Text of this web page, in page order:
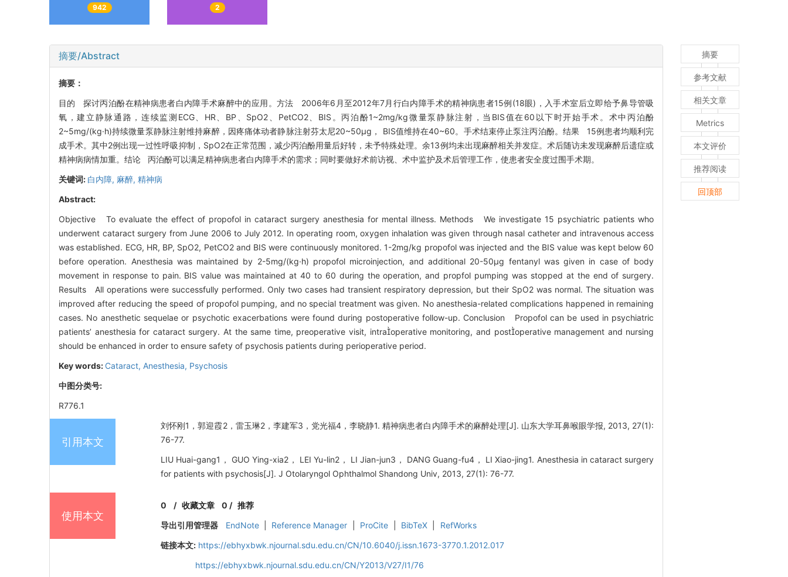
942 2
摘要/Abstract
摘要：
目的 探讨丙泊酚在精神病患者白内障手术麻醉中的应用。方法 2006年6月至2012年7月行白内障手术的精神病患者15例(18眼)，入手术室后立即给予鼻导管吸
氧，建立静脉通路，连续监测ECG、HR、BP、SpO2、PetCO2、BIS。丙泊酚1~2mg/kg微量泵静脉注射，当BIS值在60以下时开始手术。术中丙泊酚
2~5mg/(kg·h)持续微量泵静脉注射维持麻醉，因疼痛体动者静脉注射芬太尼20~50μg， BIS值维持在40~60。手术结束停止泵注丙泊酚。结果 15例患者均顺利完
成手术。其中2例出现一过性呼吸抑制，SpO2在正常范围，减少丙泊酚用量后好转，未予特殊处理。余13例均未出现麻醉相关并发症。术后随访未发现麻醉后遗症或
精神病病情加重。结论 丙泊酚可以满足精神病患者白内障手术的需求；同时要做好术前访视、术中监护及术后管理工作，使患者安全度过围手术期。
关键词: 白内障, 麻醉, 精神病
Abstract:
Objective To evaluate the effect of propofol in cataract surgery anesthesia for mental illness. Methods We investigate 15 psychiatric patients who
underwent cataract surgery from June 2006 to July 2012. In operating room, oxygen inhalation was given through nasal catheter and intravenous access
was established. ECG, HR, BP, SpO2, PetCO2 and BIS were continuously monitored. 1-2mg/kg propofol was injected and the BIS value was kept below 60
before operation. Anesthesia was maintained by 2-5mg/(kg·h) propofol microinjection, and additional 20-50μg fentanyl was given in case of body
movement in response to pain. BIS value was maintained at 40 to 60 during the operation, and propfol pumping was stopped at the end of surgery.
Results All operations were successfully performed. Only two cases had transient respiratory depression, but their SpO2 was normal. The situation was
improved after reducing the speed of propofol pumping, and no special treatment was given. No anesthesia-related complications happened in remaining
cases. No anesthetic sequelae or psychotic exacerbations were found during postoperative follow-up. Conclusion Propofol can be used in psychiatric
patients’ anesthesia for cataract surgery. At the same time, preoperative visit, intraoperative monitoring, and postoperative management and nursing
should be enhanced in order to ensure safety of psychosis patients during perioperative period.
Key words: Cataract, Anesthesia, Psychosis
中图分类号:
R776.1
引用本文
刘怀刚1，郭迎霞2，雷玉琳2，李建军3，党光福4，李晓静1. 精神病患者白内障手术的麻醉处理[J]. 山东大学耳鼻喉眼学报, 2013, 27(1):
76-77.
LIU Huai-gang1， GUO Ying-xia2， LEI Yu-lin2， LI Jian-jun3， DANG Guang-fu4， LI Xiao-jing1. Anesthesia in cataract surgery
for patients with psychosis[J]. J Otolaryngol Ophthalmol Shandong Univ, 2013, 27(1): 76-77.
使用本文
0 /收藏文章 0 / 推荐
导出引用管理器
EndNote Reference Manager ProCite BibTeX
RefWorks
链接本文: https://ebhyxbwk.njournal.sdu.edu.cn/CN/10.6040/j.issn.1673-3770.1.2012.017
https://ebhyxbwk.njournal.sdu.edu.cn/CN/Y2013/V27/I1/76
摘要
参考文献
相关文章
Metrics
本文评价
推荐阅读
回顶部